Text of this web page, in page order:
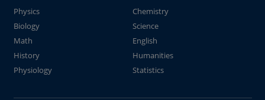
Physics
Chemistry
Biology
Science
Math
English
History
Humanities
Physiology
Statistics